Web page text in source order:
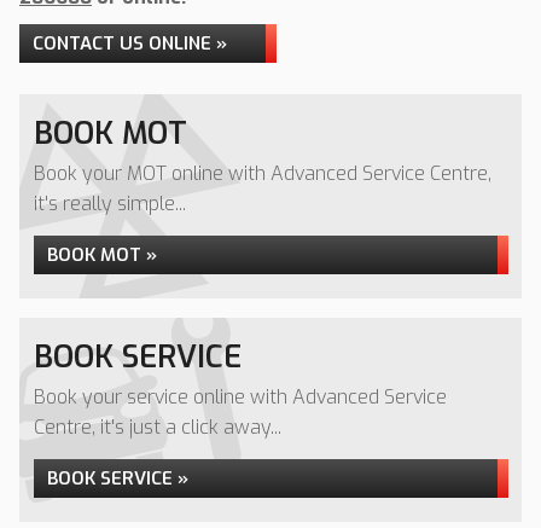
CONTACT US ONLINE »
BOOK MOT
Book your MOT online with Advanced Service Centre,
it's really simple...
BOOK MOT »
BOOK SERVICE
Book your service online with Advanced Service
Centre, it's just a click away...
BOOK SERVICE »